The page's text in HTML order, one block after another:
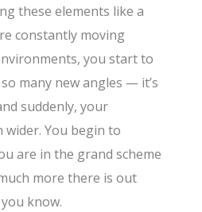
these elements like a
constantly moving
you start to
many new angles — it’s
suddenly, your
wider. You begin to
are in the grand scheme
more there is out
know.